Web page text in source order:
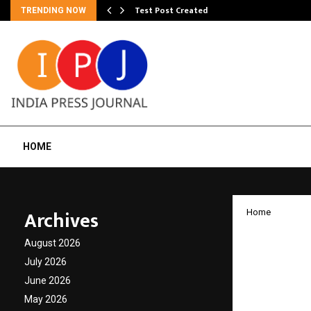
TRENDING NOW Test Post Created
HOME
Home
Archives
August 2026
July 2026
June 2026
May 2026